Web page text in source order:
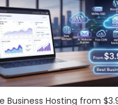
Business Hosting from